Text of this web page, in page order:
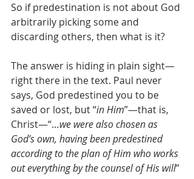
So if predestination is not about God
arbitrarily picking some and
discarding others, then what is it?
The answer is hiding in plain sight—
right there in the text. Paul never
says, God predestined you to be
saved or lost, but “in Him”—that is,
Christ—“…we were also chosen as
God’s own, having been predestined
according to the plan of Him who works
out everything by the counsel of His will”